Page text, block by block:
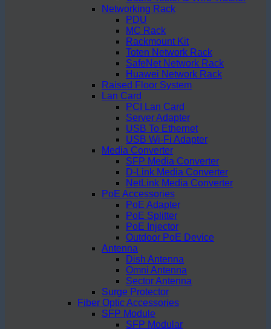
Networking Rack
PDU
MC Rack
Rackmount Kit
Toten Network Rack
SafeNet Network Rack
Huawei Network Rack
Raised Floor System
Lan Card
PCI Lan Card
Server Adapter
USB To Ethernet
USB Wi-Fi Adapter
Media Converter
SFP Media Converter
D-Link Media Converter
NetLink Media Converter
PoE Accessories
PoE Adapter
PoE Splitter
PoE Injector
Outdoor PoE Device
Antenna
Dish Antenna
Omni Antenna
Sector Antenna
Surge Protector
Fiber Optic Accessories
SFP Module
SFP Modular